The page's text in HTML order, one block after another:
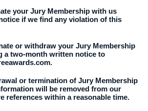
your Jury Membership with us
if we find any violation of this
or withdraw your Jury Membership
a two-month written notice to
or termination of Jury Membership
will be removed from our
references within a reasonable time.